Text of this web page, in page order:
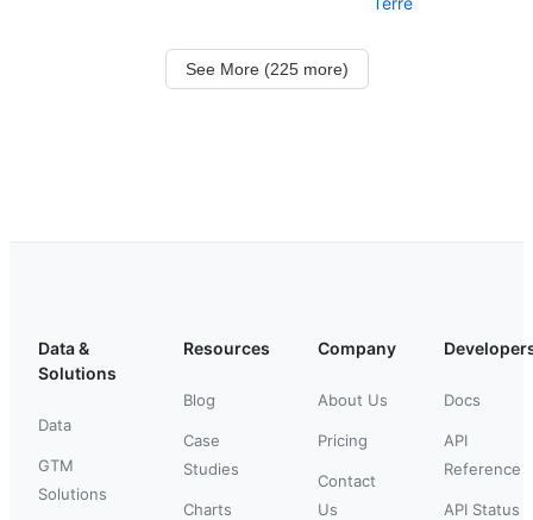
See More (225 more)
Data &
Solutions
Data
GTM
Solutions
Resources
Blog
Case
Studies
Charts
Company
About Us
Pricing
Contact
Us
Docs
API
Reference
API Status